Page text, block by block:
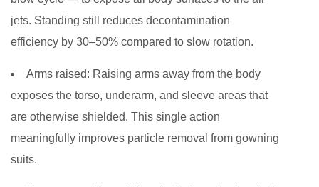
jets. Standing still reduces decontamination
efficiency by 30–50% compared to slow rotation.
Arms raised: Raising arms away from the body
exposes the torso, underarm, and sleeve areas that
are otherwise shielded. This single action
meaningfully improves particle removal from gowning
suits.